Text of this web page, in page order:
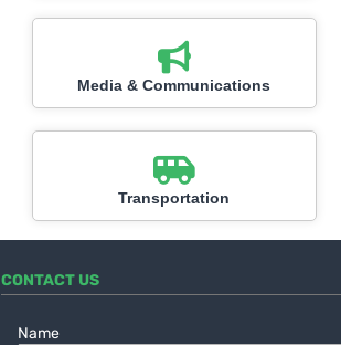
Media & Communications
Transportation
CONTACT US
Name